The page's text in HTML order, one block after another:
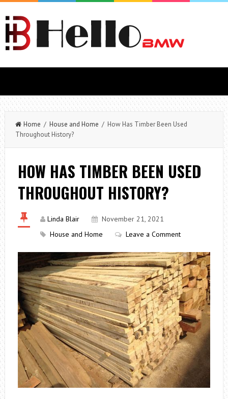
Home / House and Home / How Has Timber Been Used
Throughout History?
HOW HAS TIMBER BEEN USED
THROUGHOUT HISTORY?
Linda Blair
November 21, 2021
House and Home
Leave a Comment